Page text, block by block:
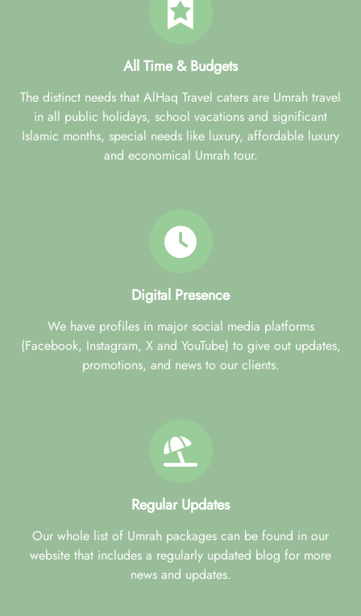
All Time & Budgets
The distinct needs that AlHaq Travel caters are Umrah travel
in all public holidays, school vacations and significant
Islamic months, special needs like luxury, affordable luxury
and economical Umrah tour.
Digital Presence
We have profiles in major social media platforms
(Facebook, Instagram, X and YouTube) to give out updates,
promotions, and news to our clients.
Regular Updates
Our whole list of Umrah packages can be found in our
website that includes a regularly updated blog for more
news and updates.